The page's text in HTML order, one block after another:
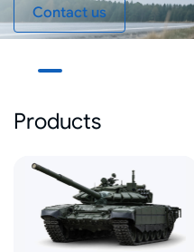
Contact us
Products